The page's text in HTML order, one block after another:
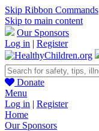
Skip Ribbon Commands
Skip to main content
Our Sponsors
Log in | Register
Donate
Menu
Log in | Register
Home
Our Sponsors